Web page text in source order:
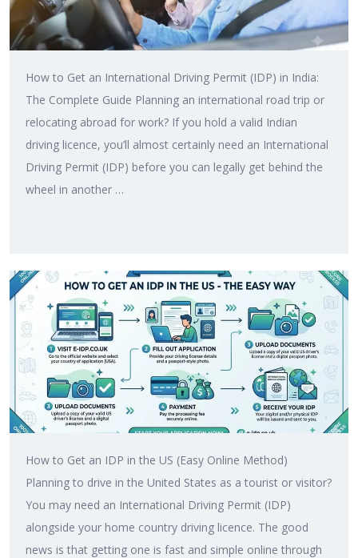
How to Get an International Driving Permit (IDP) in India:
The Complete Guide Planning an international road trip or
relocating abroad for work? If you hold a valid Indian
driving licence, you’ll almost certainly need an International
Driving Permit (IDP) before you can legally get behind the
wheel in another …
How to Get an IDP in the US (Easy Online Method)
Planning to drive in the United States as a tourist or visitor?
You may need an International Driving Permit (IDP)
alongside your home country driving licence. The good
news is that getting one is fast and simple online through